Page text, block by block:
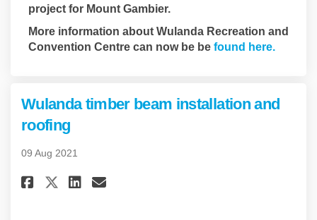
project for Mount Gambier.
More information about Wulanda Recreation and
Convention Centre can now be be found here.
Wulanda timber beam installation and
roofing
09 Aug 2021
Share Wulanda timber beam
Share Wulanda timber
Share Wulanda timber
Email Wulanda